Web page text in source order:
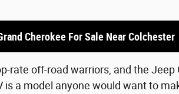
Cherokee For Sale Near Colchester
off-road warriors, and the
a model anyone would want to